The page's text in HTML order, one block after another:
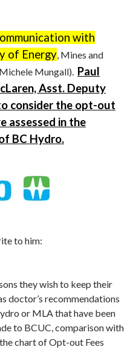
with
of Energy , Mines and
Mungall). Paul
Asst. Deputy
consider the opt-out
assessed in the
BC Hydro.
to him:
they wish to keep their
doctor’s recommendations
or MLA that have been
to BCUC, comparison with
chart of Opt-out Fees